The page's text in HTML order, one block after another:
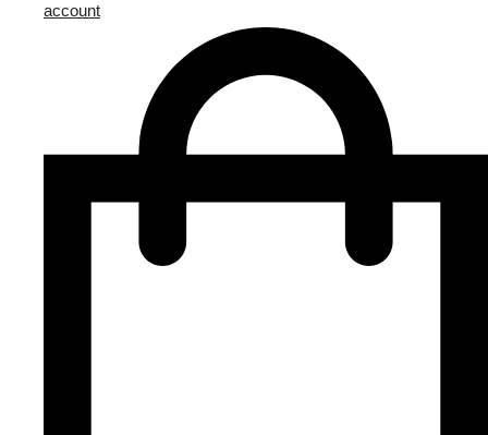
account